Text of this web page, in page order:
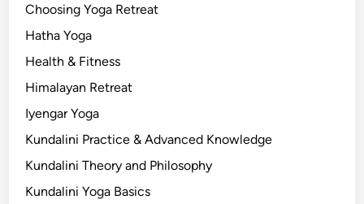
Choosing Yoga Retreat
Hatha Yoga
Health & Fitness
Himalayan Retreat
Iyengar Yoga
Kundalini Practice & Advanced Knowledge
Kundalini Theory and Philosophy
Kundalini Yoga Basics